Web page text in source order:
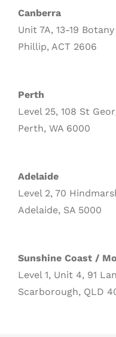
Canberra
Unit 7A, 13-19
Phillip, ACT 2606
Perth
Level 25, 108 St
Perth, WA 6000
Adelaide
Level 2, 70
Adelaide, SA 5000
Sunshine Coast /
Level 1, Unit 4, 91
Scarborough, QLD